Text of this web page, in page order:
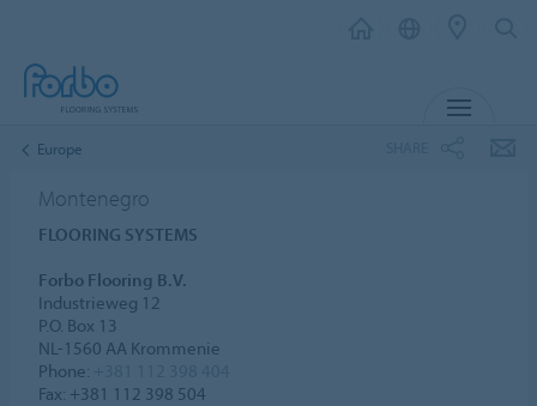
Europe
Montenegro
FLOORING SYSTEMS
Forbo Flooring B.V.
Industrieweg 12
P.O. Box 13
NL-1560 AA Krommenie
Phone:
Fax: +381 112 398 504